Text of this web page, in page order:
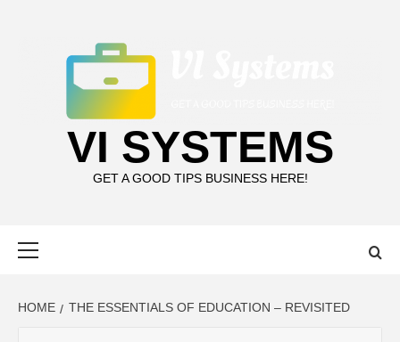
VI SYSTEMS
GET A GOOD TIPS BUSINESS HERE!
HOME THE ESSENTIALS OF EDUCATION – REVISITED